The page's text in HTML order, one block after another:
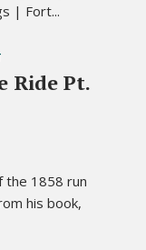
| Fort...
Ride Pt.
the 1858 run
his book,